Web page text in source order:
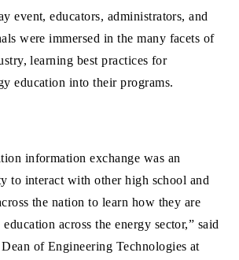
event, educators, administrators, and
were immersed in the many facets of
learning best practices for
education into their programs.
information exchange was an
to interact with other high school and
the nation to learn how they are
across the energy sector,” said
of Engineering Technologies at